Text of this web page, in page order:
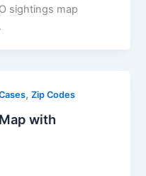
sightings map
,Zip Codes
with